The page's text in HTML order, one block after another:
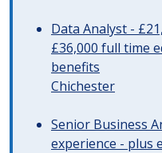
Data Analyst -
£36,000 full time
benefits
Chichester
Senior Business
experience - plus